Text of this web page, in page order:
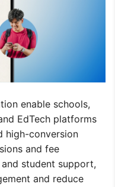
enable schools,
EdTech platforms
high-conversion
and fee
student support,
and reduce